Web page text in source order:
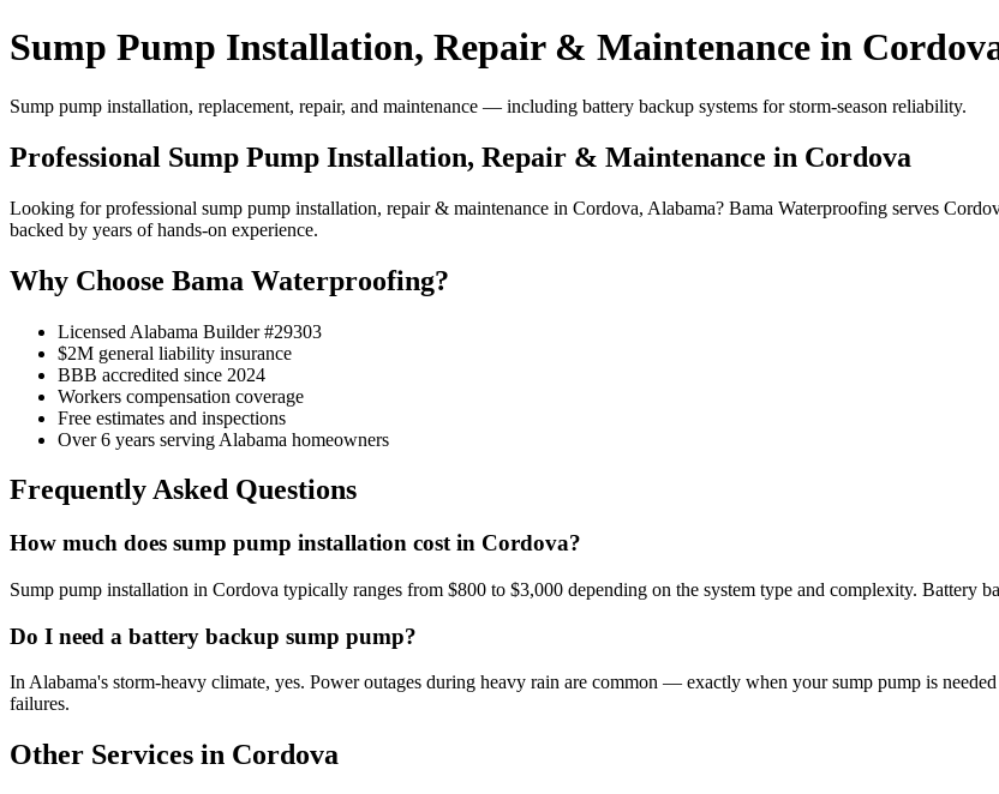
Sump Pump Installation, Repair & Maintenance in
Sump pump installation, replacement, repair, and maintenance — including battery backup systems for storm-season reliability.
Professional Sump Pump Installation, Repair & Maintenance in Cordova
Looking for professional sump pump installation, repair & maintenance in Cordova, Alabama? Bama Waterproofing serves
backed by years of hands-on experience.
Why Choose Bama Waterproofing?
Licensed Alabama Builder #29303
$2M general liability insurance
BBB accredited since 2024
Workers compensation coverage
Free estimates and inspections
Over 6 years serving Alabama homeowners
Frequently Asked Questions
How much does sump pump installation cost in Cordova?
Sump pump installation in Cordova typically ranges from $800 to $3,000 depending on the system type and complexity. Battery
Do I need a battery backup sump pump?
In Alabama's storm-heavy climate, yes. Power outages during heavy rain are common — exactly when your sump pump is
failures.
Other Services in Cordova